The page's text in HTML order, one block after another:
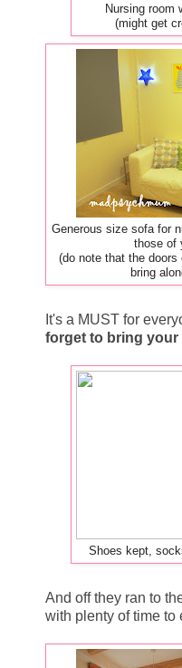
Nursing room
(might get
Generous size sofa for
those of
(do note that the
bring
It's a MUST for
forget to bring your
Shoes kept,
And off they ran to
with plenty of time to